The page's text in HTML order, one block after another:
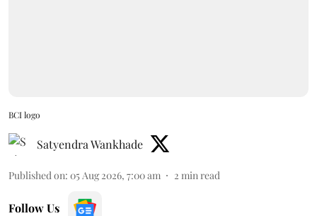
BCI logo
Satyendra Wankhade
Published on: 05 Aug 2026, 7:00 am 2 min read
Follow Us